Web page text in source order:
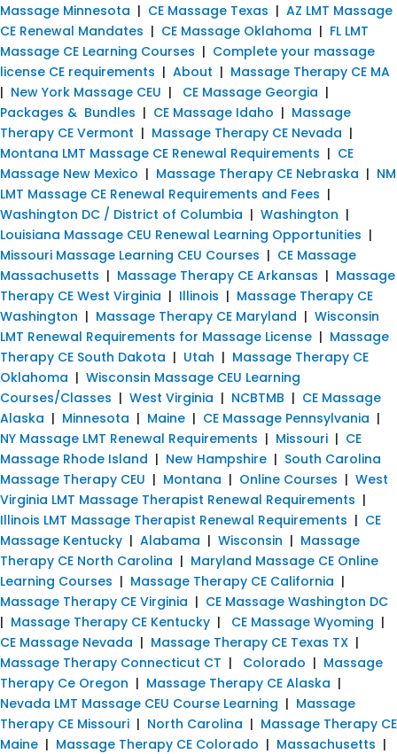
Massage Minnesota | CE Massage Texas | AZ LMT Massage
CE Renewal Mandates | CE Massage Oklahoma | FL LMT
Massage CE Learning Courses | Complete your massage
license CE requirements | About | Massage Therapy CE MA
| New York Massage CEU | CE Massage Georgia |
Packages & Bundles | CE Massage Idaho | Massage
Therapy CE Vermont | Massage Therapy CE Nevada |
Montana LMT Massage CE Renewal Requirements | CE
Massage New Mexico | Massage Therapy CE Nebraska | NM
LMT Massage CE Renewal Requirements and Fees |
Washington DC / District of Columbia | Washington |
Louisiana Massage CEU Renewal Learning Opportunities |
Missouri Massage Learning CEU Courses | CE Massage
Massachusetts | Massage Therapy CE Arkansas | Massage
Therapy CE West Virginia | Illinois | Massage Therapy CE
Washington | Massage Therapy CE Maryland | Wisconsin
LMT Renewal Requirements for Massage License | Massage
Therapy CE South Dakota | Utah | Massage Therapy CE
Oklahoma | Wisconsin Massage CEU Learning
Courses/Classes | West Virginia | NCBTMB | CE Massage
Alaska | Minnesota | Maine | CE Massage Pennsylvania |
NY Massage LMT Renewal Requirements | Missouri | CE
Massage Rhode Island | New Hampshire | South Carolina
Massage Therapy CEU | Montana | Online Courses | West
Virginia LMT Massage Therapist Renewal Requirements |
Illinois LMT Massage Therapist Renewal Requirements | CE
Massage Kentucky | Alabama | Wisconsin | Massage
Therapy CE North Carolina | Maryland Massage CE Online
Learning Courses | Massage Therapy CE California |
Massage Therapy CE Virginia | CE Massage Washington DC
| Massage Therapy CE Kentucky | CE Massage Wyoming |
CE Massage Nevada | Massage Therapy CE Texas TX |
Massage Therapy Connecticut CT | Colorado | Massage
Therapy Ce Oregon | Massage Therapy CE Alaska |
Nevada LMT Massage CEU Course Learning | Massage
Therapy CE Missouri | North Carolina | Massage Therapy CE
Maine | Massage Therapy CE Colorado | Massachusetts |